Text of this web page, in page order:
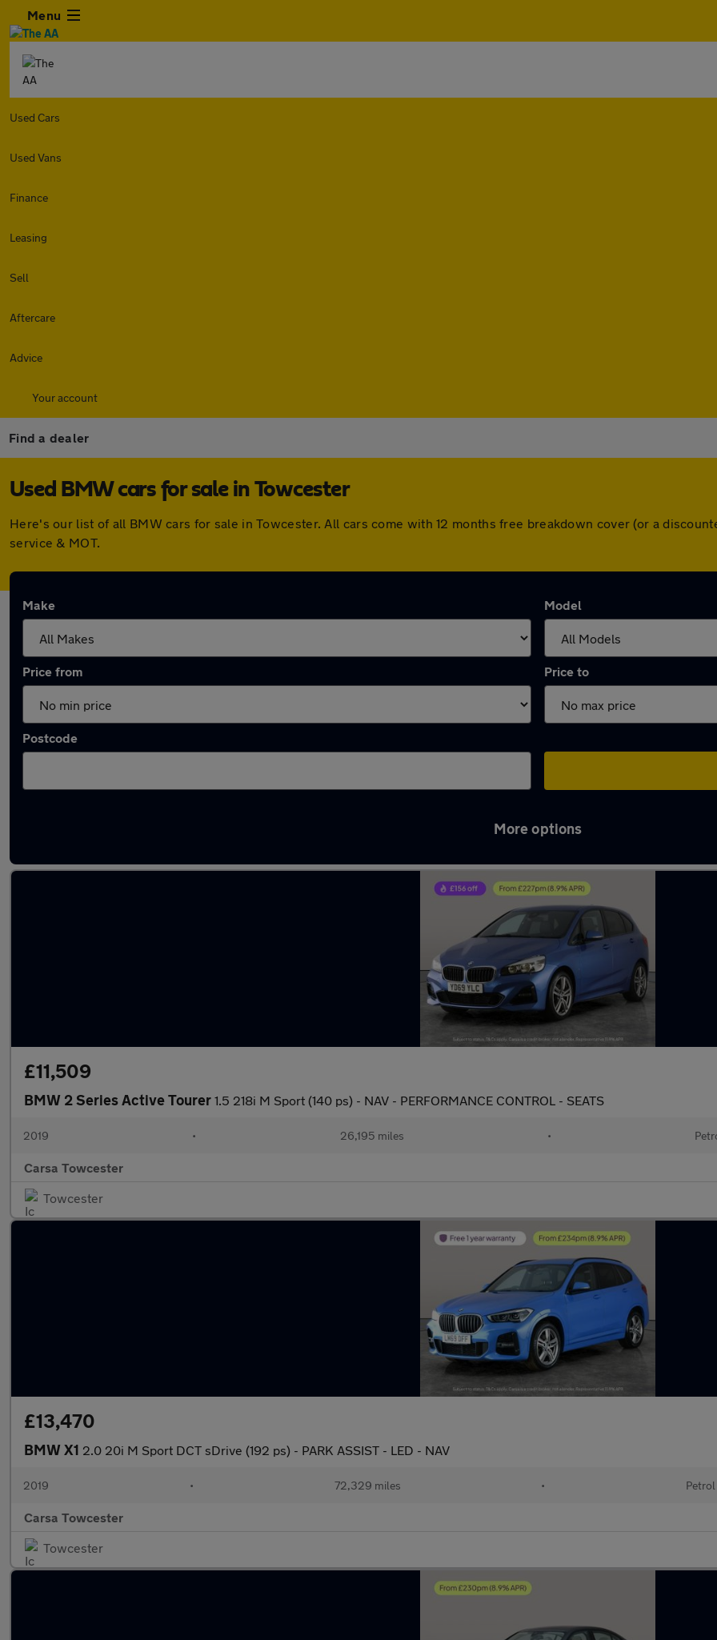
Menu
Used Cars
Used Vans
Finance
Leasing
Sell
Aftercare
Advice
Your account
Find a dealer
Used BMW cars for sale in Towcester
Here's our list of all BMW cars for sale in Towcester. All cars come with 12 months free breakdown cover (or a
service & MOT.
Make Model
Price from Price to
Postcode
More options
£11,509
BMW 2 Series Active Tourer 1.5 218i M Sport (140 ps) - NAV - PERFORMANCE CONTROL - SEATS
2019 • 26,195 miles •
Carsa Towcester
Towcester
£13,470
BMW X1 2.0 20i M Sport DCT sDrive (192 ps) - PARK ASSIST - LED - NAV
2019 • 72,329 miles • Petrol
Carsa Towcester
Towcester